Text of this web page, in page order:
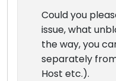
Could you
issue, what
the way, you
separately
Host etc.).